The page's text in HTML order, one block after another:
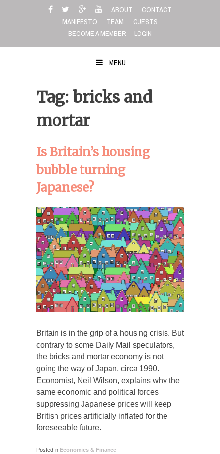
ABOUT
CONTACT
MANIFESTO
TEAM
GUESTS
BECOME A MEMBER
LOGIN
MENU
Tag: bricks and
mortar
Is Britain’s housing
bubble turning
Japanese?
Britain is in the grip of a housing crisis. But
contrary to some Daily Mail speculators,
the bricks and mortar economy is not
going the way of Japan, circa 1990.
Economist, Neil Wilson, explains why the
same economic and political forces
suppressing Japanese prices will keep
British prices artificially inflated for the
foreseeable future.
Posted in Economics & Finance